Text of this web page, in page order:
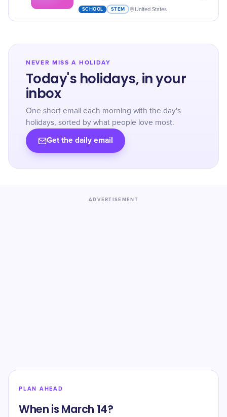
literacy, curiosity, and critical thinking,
honoring scientists and educators.
SCHOOL STEM United States
NEVER MISS A HOLIDAY
Today's holidays, in your
inbox
One short email each morning with the day's
holidays, sorted by what people love most.
Get the daily email
ADVERTISEMENT
PLAN AHEAD
When is March 14?